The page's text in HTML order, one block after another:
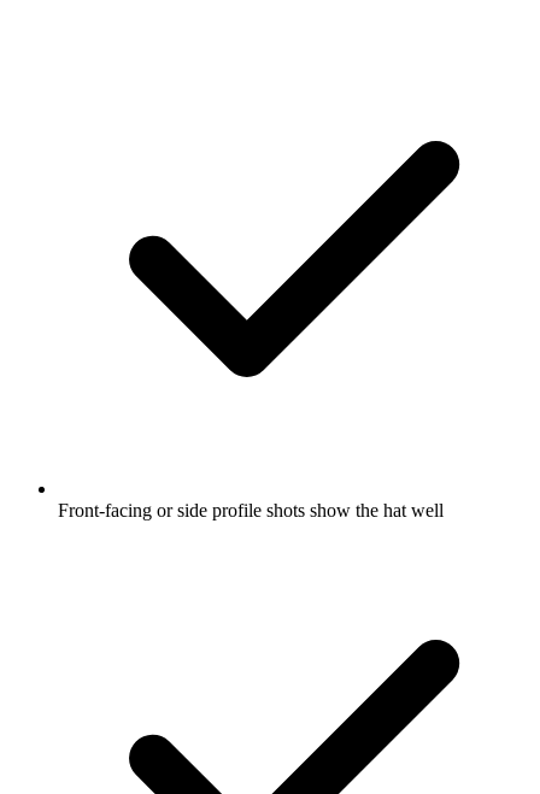
Front-facing or side profile shots show the hat well